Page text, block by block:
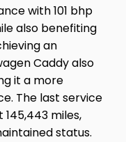
with 101 bhp
also benefiting
an
Caddy also
it a more
The last service
miles,
status.